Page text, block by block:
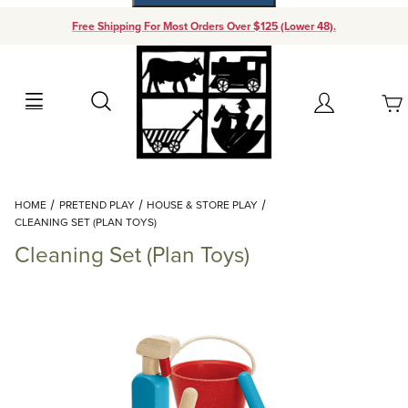
Free Shipping For Most Orders Over $125 (Lower 48).
Search Account
Your Cart (0)
Add items to get started
Continue Shopping
HOME PRETEND PLAY
HOUSE & STORE PLAY
CLEANING SET (PLAN TOYS)
Cleaning Set (Plan Toys)